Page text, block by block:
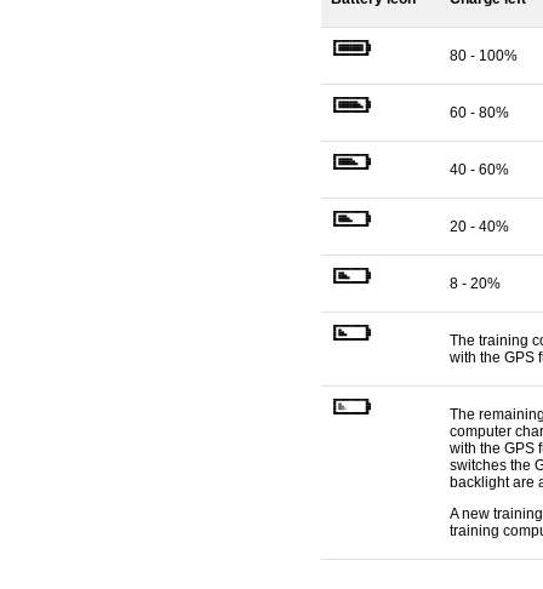
80 - 100%
60 - 80%
40 - 60%
20 - 40%
8 - 20%
The training
with the GPS
The
computer
with the GPS
switches the
backlight are
A new
training